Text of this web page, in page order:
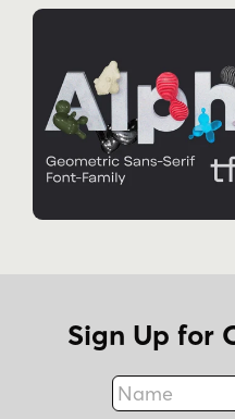
Sign Up for
Name